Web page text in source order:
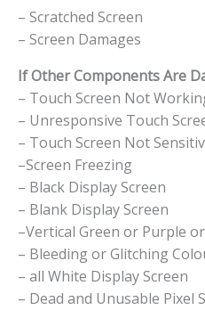
– Scratched Screen
– Screen Damages
If Other Components Are
– Touch Screen Not
– Unresponsive Touch
– Touch Screen Not
–Screen Freezing
– Black Display Screen
– Blank Display Screen
–Vertical Green or Purple
– Bleeding or Glitching
– all White Display Screen
– Dead and Unusable Pixel